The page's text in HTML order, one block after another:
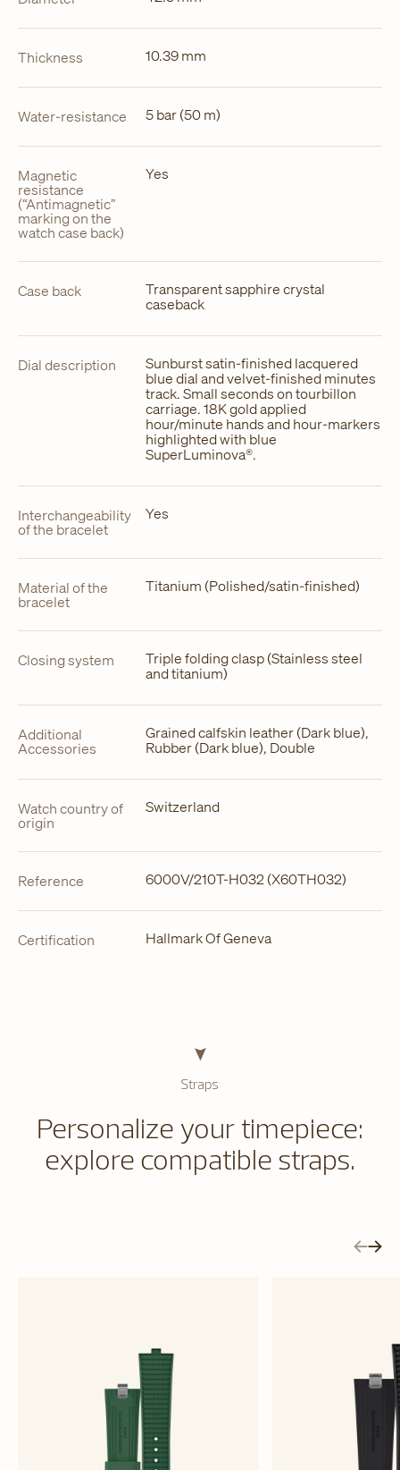
Thickness 10.39 mm
Water-resistance 5 bar (50 m)
Magnetic
resistance
(“Antimagnetic”
marking on the
watch case back)
Yes
Case back Transparent sapphire crystal
caseback
Dial description Sunburst satin-finished lacquered
blue dial and velvet-finished minutes
track. Small seconds on tourbillon
carriage. 18K gold applied
hour/minute hands and hour-markers
highlighted with blue
SuperLuminova®.
Interchangeability
of the bracelet
Yes
Material of the
bracelet
Titanium (Polished/satin-finished)
Closing system Triple folding clasp (Stainless steel
and titanium)
Additional
Accessories
Grained calfskin leather (Dark blue),
Rubber (Dark blue), Double
Watch country of
origin
Switzerland
Reference 6000V/210T-H032 (X60TH032)
Certification Hallmark Of Geneva
Straps
Personalize your timepiece:
explore compatible straps.